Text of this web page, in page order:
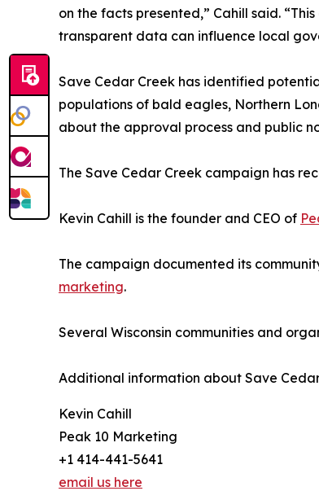
on the facts presented,” Cahill said.
transparent data can influence local
Save Cedar Creek has identified
populations of bald eagles, Northern
about the approval process and public
The Save Cedar Creek campaign has
Kevin Cahill is the founder and CEO of
The campaign documented its
marketing.
Several Wisconsin communities and
Additional information about Save
Kevin Cahill
Peak 10 Marketing
+1 414-441-5641
email us here